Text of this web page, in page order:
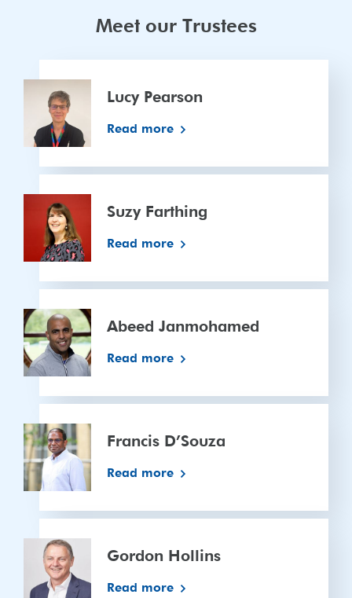
Meet our Trustees
Lucy Pearson
Read more
Farthing
Suzy Farthing
Read more
Janmohamed
Abeed Janmohamed
Read more
D’Souza
Francis D’Souza
Read more
Hollins
Gordon Hollins
Read more